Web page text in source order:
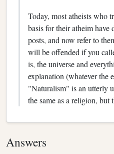
Today, most atheists who
basis for their atheim have
posts, and now refer to
will be offended if you
is, the universe and
explanation (whatever the
"Naturalism" is an utterly
the same as a religion, but
Answers